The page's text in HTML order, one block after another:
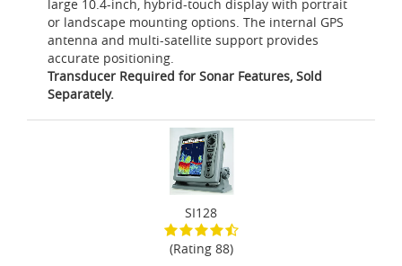
large 10.4-inch, hybrid-touch display with portrait
or landscape mounting options. The internal GPS
antenna and multi-satellite support provides
accurate positioning.
Transducer Required for Sonar Features, Sold
Separately.
SI128
(Rating 88)